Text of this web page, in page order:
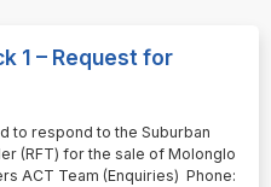
1 – Request for
to respond to the Suburban
(RFT) for the sale of Molonglo
ACT Team (Enquiries) Phone: